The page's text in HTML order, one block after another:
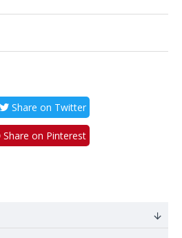
Share on Twitter
Share on Pinterest